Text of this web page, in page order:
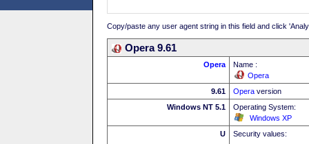
Copy/paste any user agent string in this field and click
Opera 9.61
Opera
Name :
Opera
9.61
Opera version
Windows NT 5.1
Operating System:
Windows XP
U
Security values: